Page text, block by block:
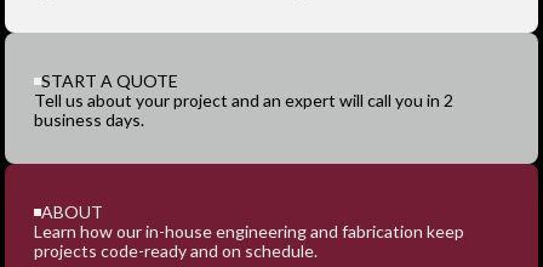
START A QUOTE
Tell us about your project and an expert will call you in 2
business days.
ABOUT
Learn how our in-house engineering and fabrication keep
projects code-ready and on schedule.